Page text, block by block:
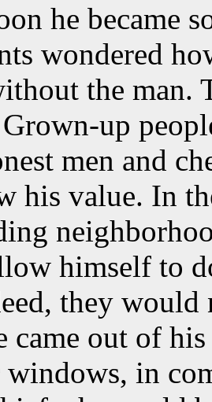
he became
wondered
the man.
up
men and
his value. In
himself to
they would
came out of
windows, in